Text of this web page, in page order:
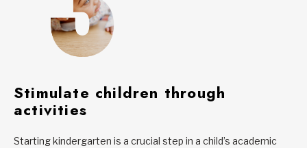
Stimulate children through
activities
Starting kindergarten is a crucial step in a child’s academic